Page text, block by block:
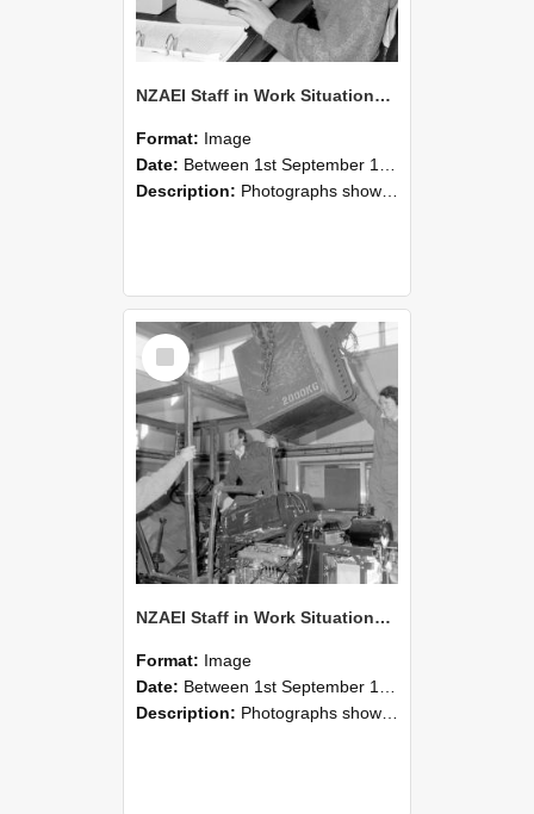
NZAEI Staff in Work Situations, Open Days, September 1985 13
Format: Image
Date: Between 1st September 1985 and 30th September 1985
Description: Photographs showing NZAEI staff demonstrating equipment, machinery, and engineering processes during Open Days in September 1985, Lincoln College.
Select
Item
NZAEI Staff in Work Situations, Open Days, September 1985 12
Format: Image
Date: Between 1st September 1985 and 30th September 1985
Description: Photographs showing NZAEI staff demonstrating equipment, machinery, and engineering processes during Open Days in September 1985, Lincoln College.